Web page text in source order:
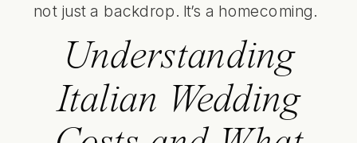
not just a backdrop. It’s a homecoming.
Understanding
Italian Wedding